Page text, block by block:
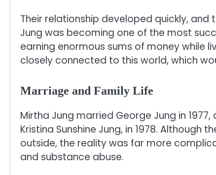
Their relationship developed quickly,
Jung was becoming one of the most
earning enormous sums of money while
closely connected to this world, which
Marriage and Family Life
Mirtha Jung married George Jung in
Kristina Sunshine Jung, in 1978.
outside, the reality was far more
and substance abuse.